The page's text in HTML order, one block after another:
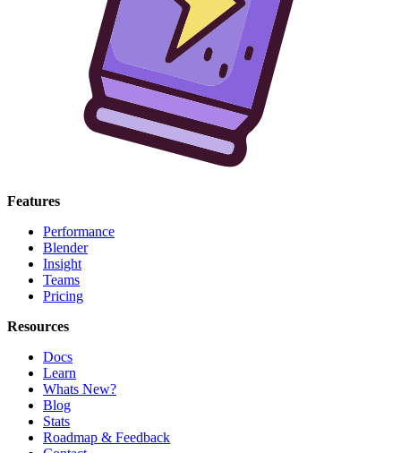
Features
Performance
Blender
Insight
Teams
Pricing
Resources
Docs
Learn
Whats New?
Blog
Stats
Roadmap & Feedback